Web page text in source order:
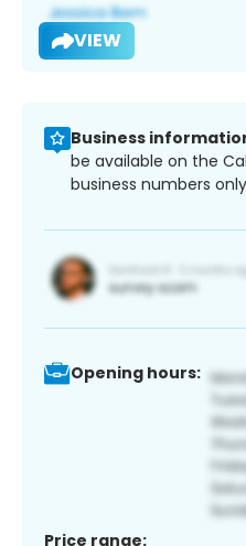
VIEW
Business
be available on the
business numbers
Opening hours:
Price range: